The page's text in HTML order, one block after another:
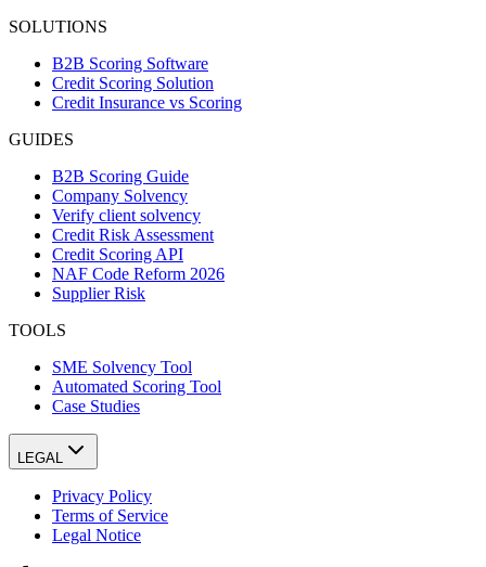
SOLUTIONS
B2B Scoring Software
Credit Scoring Solution
Credit Insurance vs Scoring
GUIDES
B2B Scoring Guide
Company Solvency
Verify client solvency
Credit Risk Assessment
Credit Scoring API
NAF Code Reform 2026
Supplier Risk
TOOLS
SME Solvency Tool
Automated Scoring Tool
Case Studies
LEGAL
Privacy Policy
Terms of Service
Legal Notice